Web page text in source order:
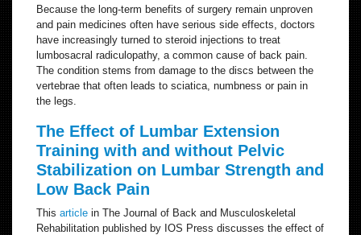
Because the long-term benefits of surgery remain unproven
and pain medicines often have serious side effects, doctors
have increasingly turned to steroid injections to treat
lumbosacral radiculopathy, a common cause of back pain.
The condition stems from damage to the discs between the
vertebrae that often leads to sciatica, numbness or pain in
the legs.
The Effect of Lumbar Extension
Training with and without Pelvic
Stabilization on Lumbar Strength and
Low Back Pain
This article in The Journal of Back and Musculoskeletal
Rehabilitation published by IOS Press discusses the effect of